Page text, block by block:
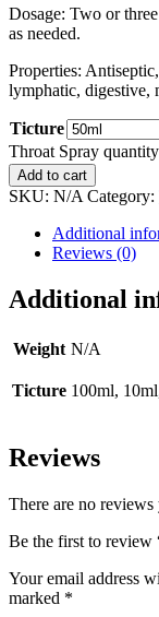
Dosage: Two or
as needed.
Properties:
lymphatic, digestive,
Ticture
Throat Spray quantity
Add to cart
SKU: N/A Category:
Additional
Reviews (0)
Additional
Weight N/A
Ticture 100ml,
Reviews
There are no reviews
Be the first to review
Your email address
marked *